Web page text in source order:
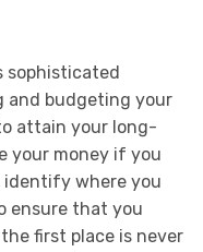
sophisticated
and budgeting your
attain your long-
your money if you
identify where you
ensure that you
first place is never